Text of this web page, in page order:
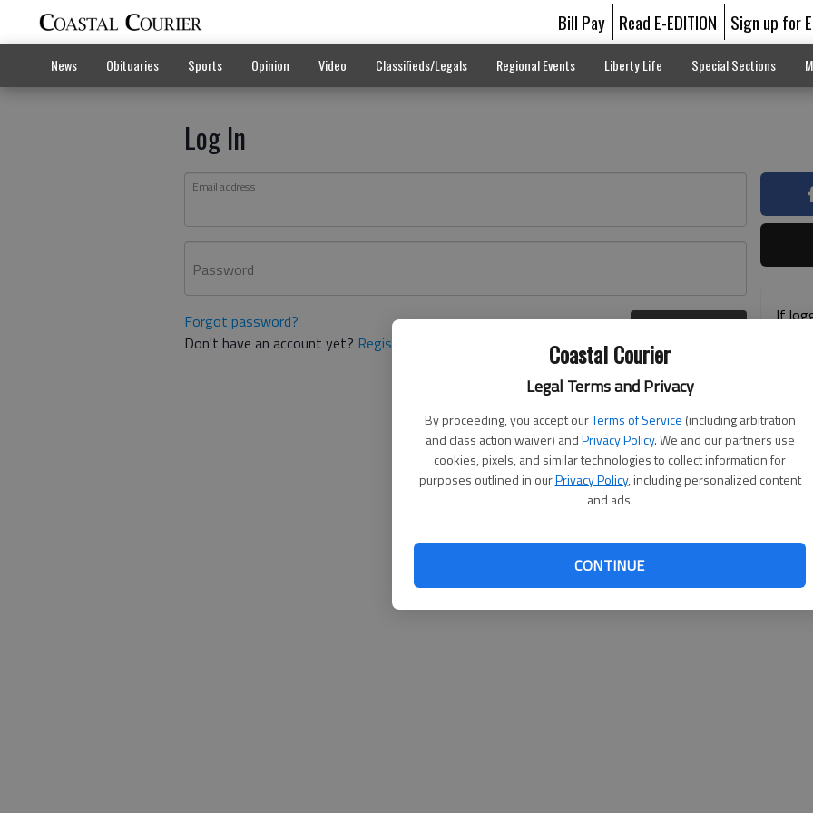
Coastal Courier
Legal Terms and Privacy
By proceeding, you accept ourTerms of Service (including arbitration
and class action waiver) andPrivacy Policy. We and our partners use
cookies, pixels, and similar technologies to collect information for
purposes outlined in ourPrivacy Policy, including personalized content
and ads.
CONTINUE
Bill Pay Read E-EDITION Sign up for
News Obituaries Sports Opinion Video Classifieds/Legals Regional Events Liberty Life Special Sections
Log In
Email address
Password
Forgot password?
Don't have an account yet? Register here
If